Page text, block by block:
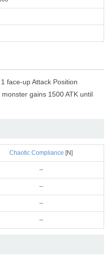
face-up Attack Position
gains 1500 ATK until
Chaotic Compliance [N]
--
--
--
--